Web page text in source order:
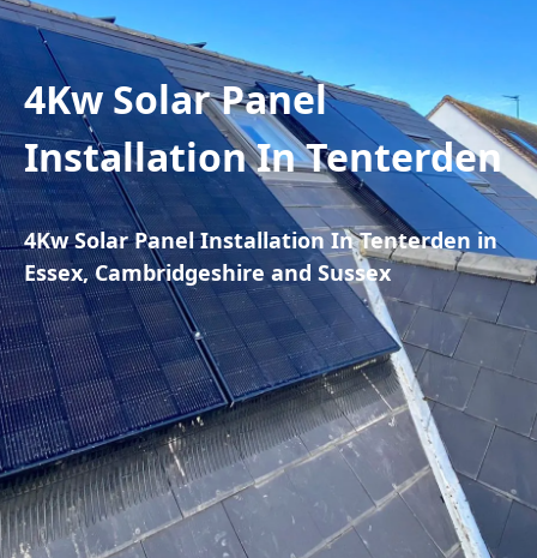
4Kw Solar Panel
Installation In Tenterden
4Kw Solar Panel Installation In Tenterden in
Essex, Cambridgeshire and Sussex